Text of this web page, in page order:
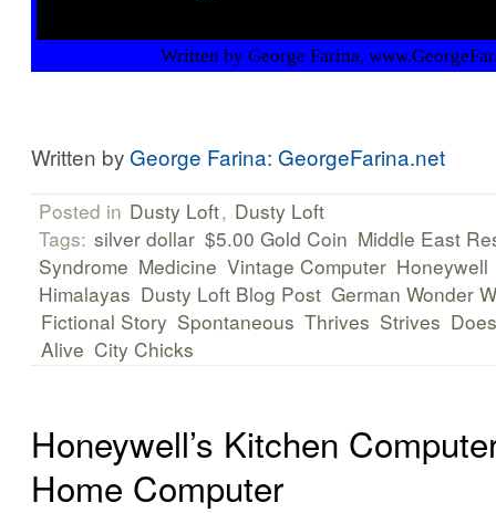
Written by George Farina,
Written byGeorge Farina: GeorgeFarina.net
Posted in Dusty Loft, Dusty Loft
Tags: silver dollar $5.00 Gold Coin Middle East
Syndrome Medicine Vintage Computer Honeywell
Himalayas Dusty Loft Blog Post German Wonder
Fictional Story Spontaneous Thrives Strives
Alive City Chicks
Honeywell’s Kitchen
Home Computer